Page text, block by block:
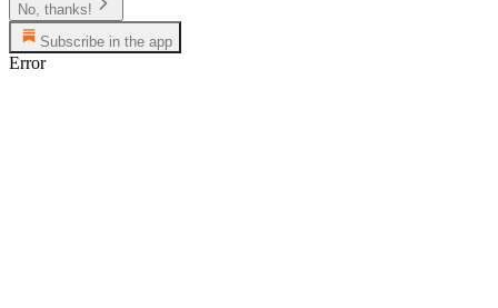
No, thanks!
Subscribe in the app
Error